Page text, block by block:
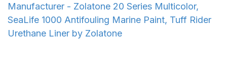
Manufacturer - Zolatone 20 Series Multicolor,
SeaLife 1000 Antifouling Marine Paint, Tuff Rider
Urethane Liner by Zolatone